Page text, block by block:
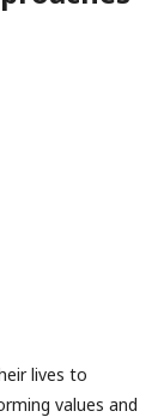
lives to
values and